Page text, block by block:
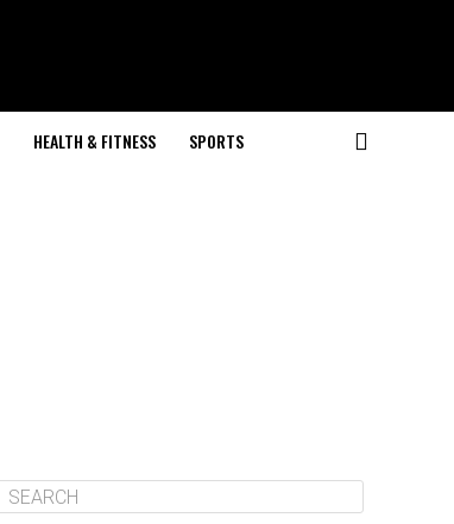
HEALTH & FITNESS SPORTS